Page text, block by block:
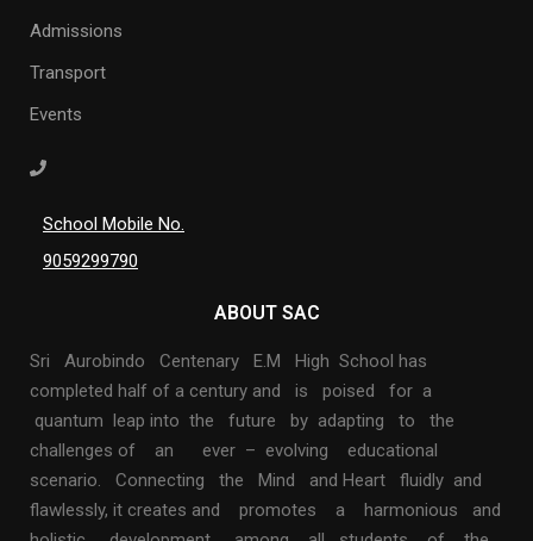
Admissions
Transport
Events
School Mobile No.
9059299790
ABOUT SAC
Sri Aurobindo Centenary E.M High School has
completed half of a century and is poised for a
quantum leap into the future by adapting to the
challenges of an ever – evolving educational
scenario. Connecting the Mind and Heart fluidly and
flawlessly, it creates and promotes a harmonious and